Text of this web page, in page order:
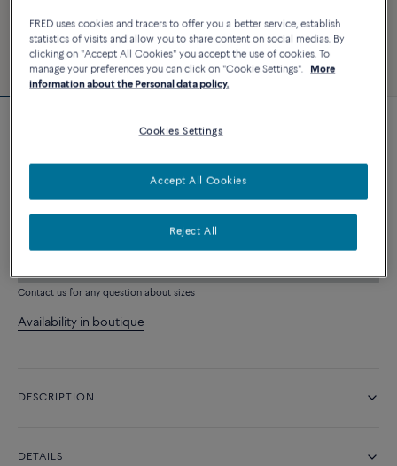
Force 10 bracelet
CUSTOMIZE
Contact us for any question about sizes
Availability in boutique
DESCRIPTION
DETAILS
FRED uses cookies and tracers to offer you a better service, establish
statistics of visits and allow you to share content on social medias. By
clicking on "Accept All Cookies" you accept the use of cookies. To
manage your preferences you can click on "Cookie Settings".
More
information about the Personal data policy.
Cookies Settings
Reject All
Accept All Cookies